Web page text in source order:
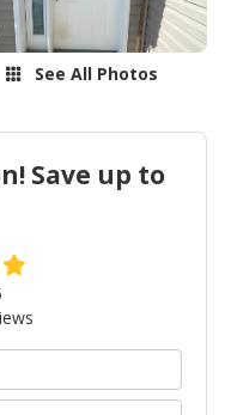
See All Photos
Save up to